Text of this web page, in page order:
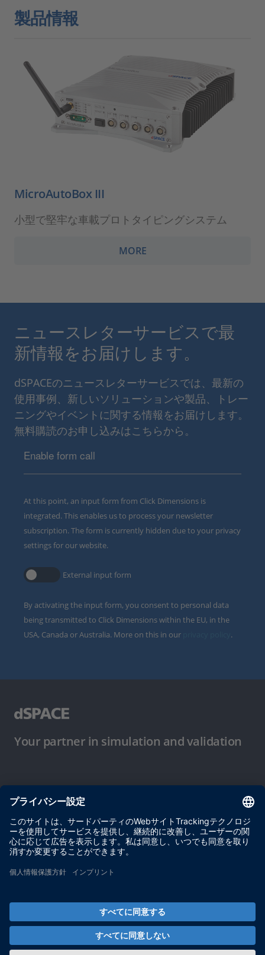
製品情報
MicroAutoBox III
小型で堅牢な車載プロトタイピングシステム
MORE
ニュースレターサービスで最
新情報をお届けします。
dSPACEのニュースレターサービスでは、最新の
使用事例、新しいソリューションや製品、トレー
ニングやイベントに関する情報をお届けします。
無料購読のお申し込みはこちらから。
Enable form call
At this point, an input form from Click Dimensions is
integrated. This enables us to process your newsletter
subscription. The form is currently hidden due to your privacy
settings for our website.
External input form
By activating the input form, you consent to personal data
being transmitted to Click Dimensions within the EU, in the
USA, Canada or Australia. More on this in our
.
Your partner in simulation and validation
ご使用条件
プライバシーポリシー
約款
サイト運営会社情報